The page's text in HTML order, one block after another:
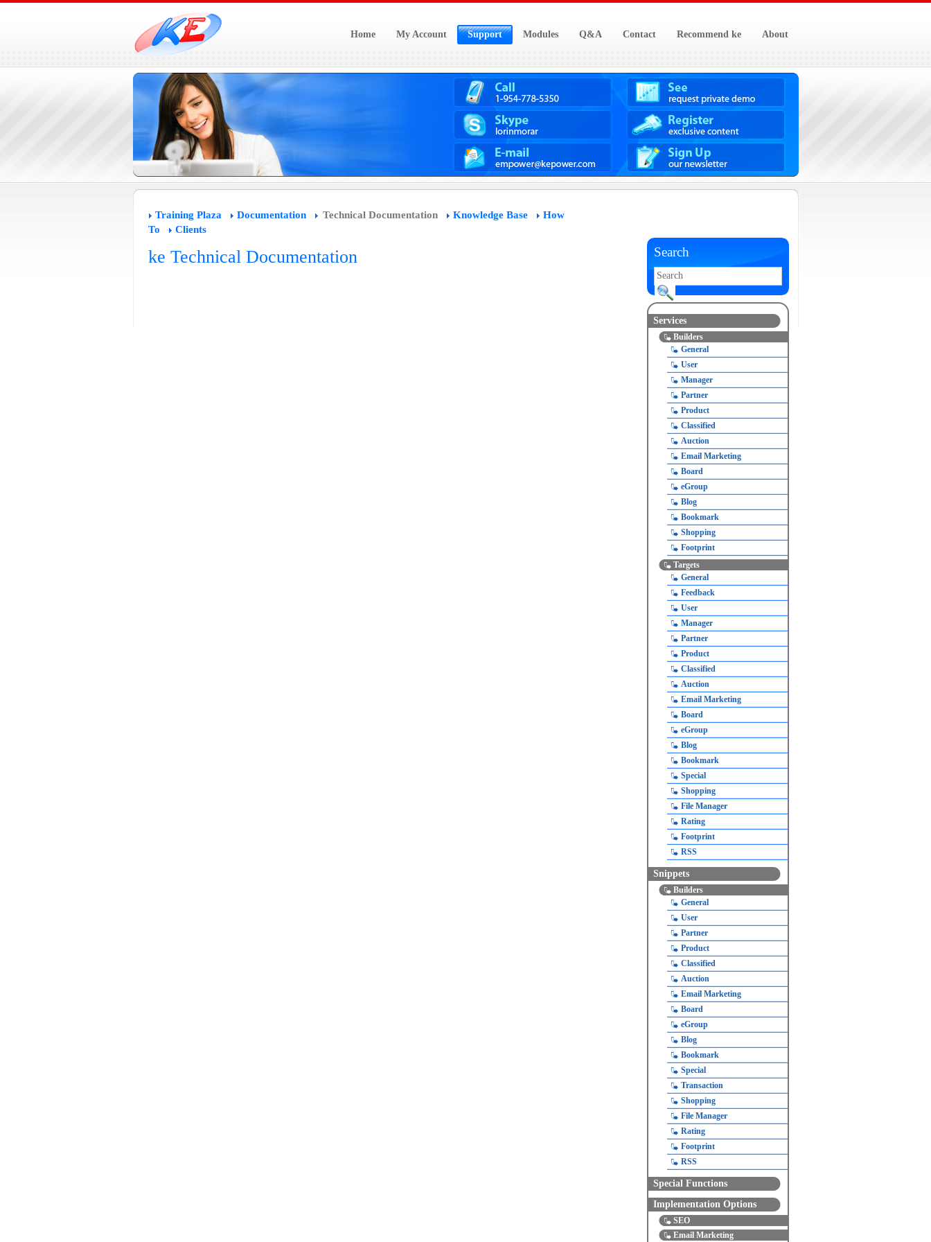
Home My Account Support Modules Q&A Contact Recommend ke About
Search
Services
Builders
General
User
Manager
Partner
Product
Classified
Auction
Email Marketing
Board
eGroup
Blog
Bookmark
Shopping
Footprint
Targets
General
Feedback
User
Manager
Partner
Product
Classified
Auction
Email Marketing
Board
eGroup
Blog
Bookmark
Special
Shopping
File Manager
Rating
Footprint
RSS
Snippets
Builders
General
User
Partner
Product
Classified
Auction
Email Marketing
Board
eGroup
Blog
Bookmark
Special
Transaction
Shopping
File Manager
Rating
Footprint
RSS
Special Functions
Implementation Options
SEO
Email Marketing
Training Plaza Documentation Technical Documentation Knowledge Base
How
To
Clients
ke Technical Documentation